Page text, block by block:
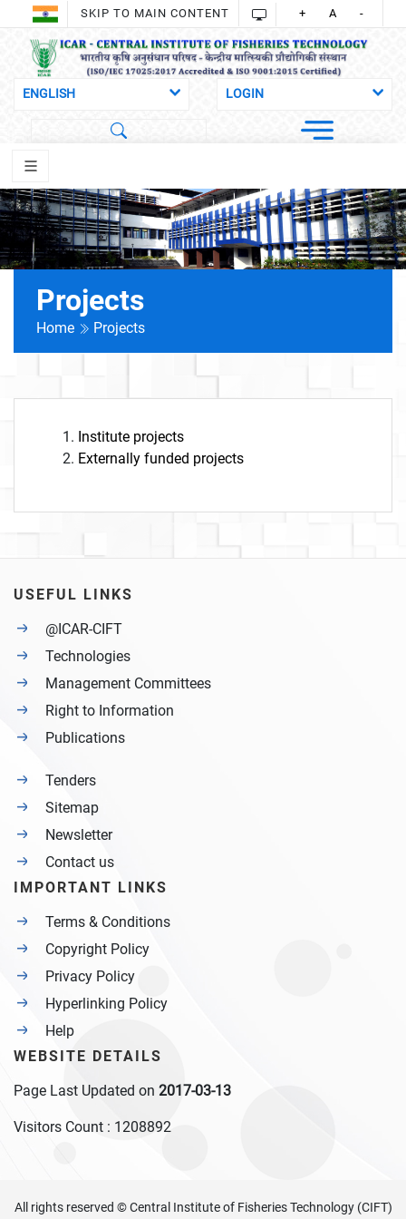
SKIP TO MAIN CONTENT + A -
Projects
Home Projects
Institute projects
Externally funded projects
USEFUL LINKS
@ICAR-CIFT
Technologies
Management Committees
Right to Information
Publications
Tenders
Sitemap
Newsletter
Contact us
IMPORTANT LINKS
Terms & Conditions
Copyright Policy
Privacy Policy
Hyperlinking Policy
Help
WEBSITE DETAILS
Page Last Updated on 2017-03-13
Visitors Count : 1208892
All rights reserved © Central Institute of Fisheries Technology (CIFT)